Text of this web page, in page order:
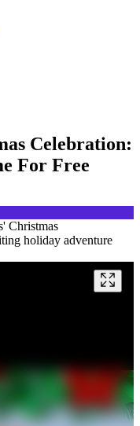
Celebration:
For Free
Christmas
holiday adventure